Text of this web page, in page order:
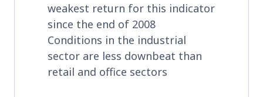
weakest return for this indicator
since the end of 2008
Conditions in the industrial
sector are less downbeat than
retail and office sectors